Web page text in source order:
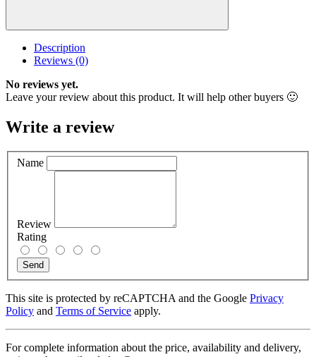
Description
Reviews (0)
No reviews yet.
Leave your review about this product. It will help other buyers 🙂
Write a review
Name
Review
Rating
Send
This site is protected by reCAPTCHA and the Google Privacy
Policy and Terms of Service apply.
For complete information about the price, availability and delivery,